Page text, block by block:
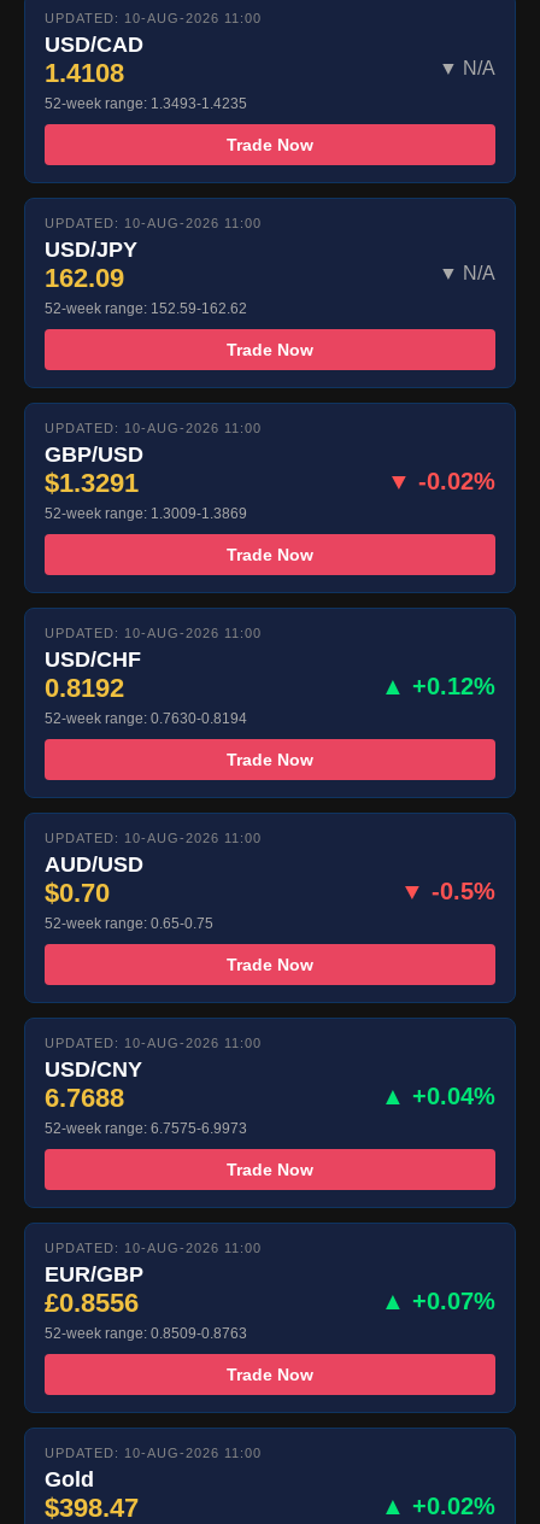
UPDATED: 10-AUG-2026 11:00
USD/CAD
1.4108 ▼ N/A
52-week range: 1.3493-1.4235
Trade Now
UPDATED: 10-AUG-2026 11:00
USD/JPY
162.09 ▼ N/A
52-week range: 152.59-162.62
Trade Now
UPDATED: 10-AUG-2026 11:00
GBP/USD
$1.3291 ▼ -0.02%
52-week range: 1.3009-1.3869
Trade Now
UPDATED: 10-AUG-2026 11:00
USD/CHF
0.8192 ▲ +0.12%
52-week range: 0.7630-0.8194
Trade Now
UPDATED: 10-AUG-2026 11:00
AUD/USD
$0.70 ▼ -0.5%
52-week range: 0.65-0.75
Trade Now
UPDATED: 10-AUG-2026 11:00
USD/CNY
6.7688 ▲ +0.04%
52-week range: 6.7575-6.9973
Trade Now
UPDATED: 10-AUG-2026 11:00
EUR/GBP
£0.8556 ▲ +0.07%
52-week range: 0.8509-0.8763
Trade Now
UPDATED: 10-AUG-2026 11:00
Gold
$398.47 ▲ +0.02%